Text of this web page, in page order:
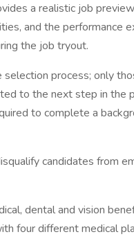
a realistic job
and the performance
the job tryout.
process; only
to the next step in the
to complete a
candidates from
dental and vision
four different medical